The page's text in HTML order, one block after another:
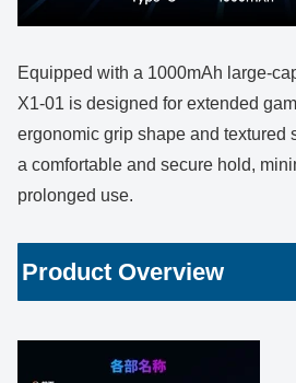
Equipped with a 1000mAh large-
X1-01 is designed for extended
ergonomic grip shape and textured
a comfortable and secure hold,
prolonged use.
Product Overview